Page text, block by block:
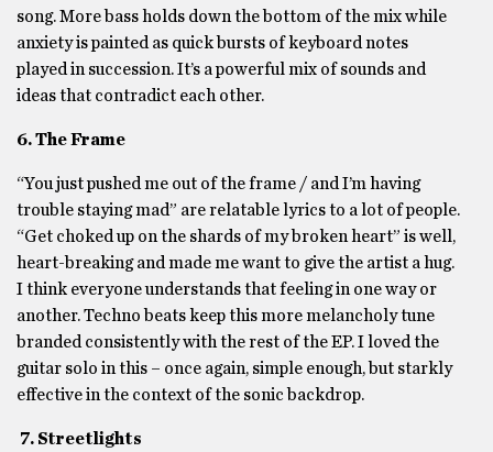
song. More bass holds down the bottom of the mix while
anxiety is painted as quick bursts of keyboard notes
played in succession. It’s a powerful mix of sounds and
ideas that contradict each other.
6. The Frame
“You just pushed me out of the frame / and I’m having
trouble staying mad” are relatable lyrics to a lot of people.
“Get choked up on the shards of my broken heart” is well,
heart-breaking and made me want to give the artist a hug.
I think everyone understands that feeling in one way or
another. Techno beats keep this more melancholy tune
branded consistently with the rest of the EP. I loved the
guitar solo in this – once again, simple enough, but starkly
effective in the context of the sonic backdrop.
7. Streetlights